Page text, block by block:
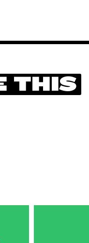
THIS